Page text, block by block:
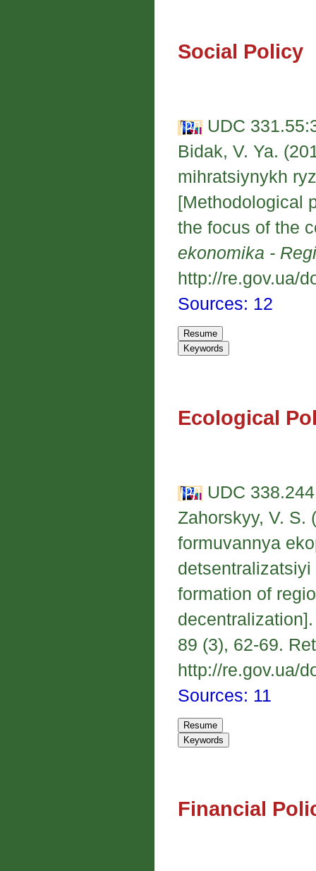
Social Policy
UDC
Bidak, V. Ya.
mihratsiynykh
[Methodological
the focus of the
ekonomika -
http://re.gov.ua/
Sources: 12
Ecological
UDC
Zahorskyy, V. S.
formuvannya
formation of
89 (3), 62-69.
http://re.gov.ua/
Sources: 11
Financial